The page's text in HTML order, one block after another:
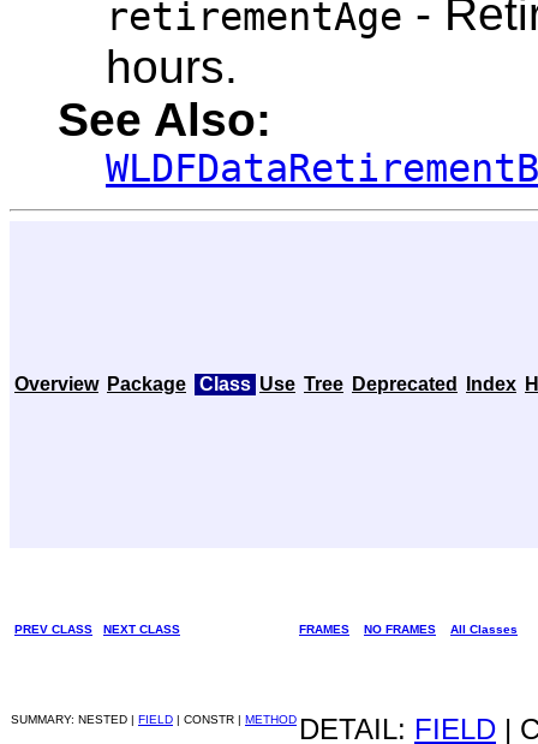
retirementAge -
hours.
See Also:
Overview Package Class Use Tree Deprecated Index
PREV CLASS NEXT CLASS FRAMES NO FRAMES All Classes
SUMMARY: NESTED | FIELD | CONSTR | METHOD DETAIL: FIELD |